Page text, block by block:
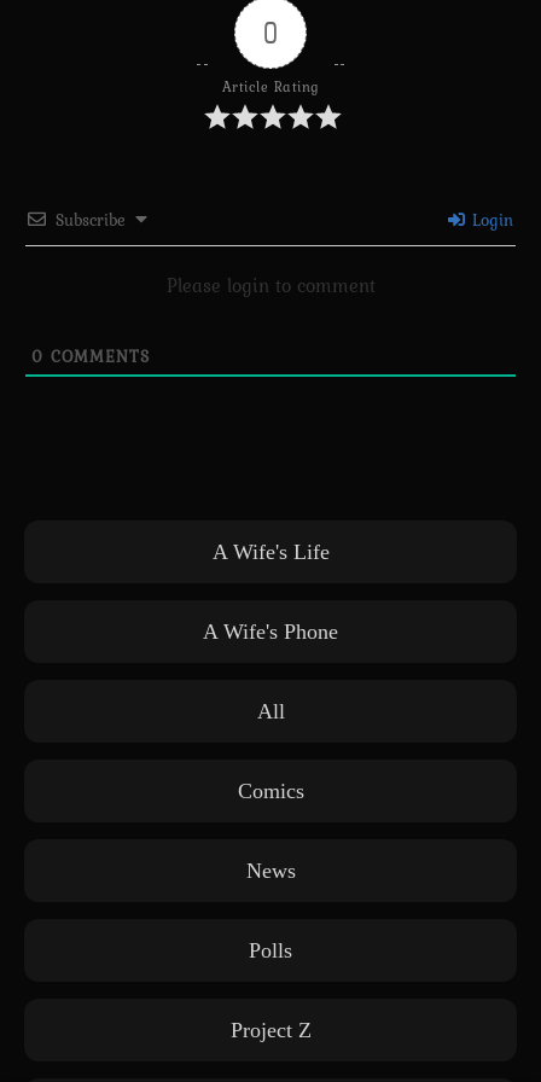
0
Article Rating
Subscribe Login
Please login to comment
0 COMMENTS
A Wife's Life
A Wife's Phone
All
Comics
News
Polls
Project Z